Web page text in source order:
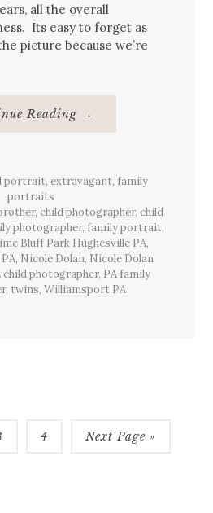
all the overall
Its easy to forget as
picture because we’re
Reading About
Portraits,
Hughesville,
→
portrait, extravagant, family
portraits
, child photographer, child
photographer, family portrait,
Bluff Park Hughesville PA,
, Nicole Dolan, Nicole Dolan
child photographer, PA family
, twins, Williamsport PA
Page
4 Next Page »